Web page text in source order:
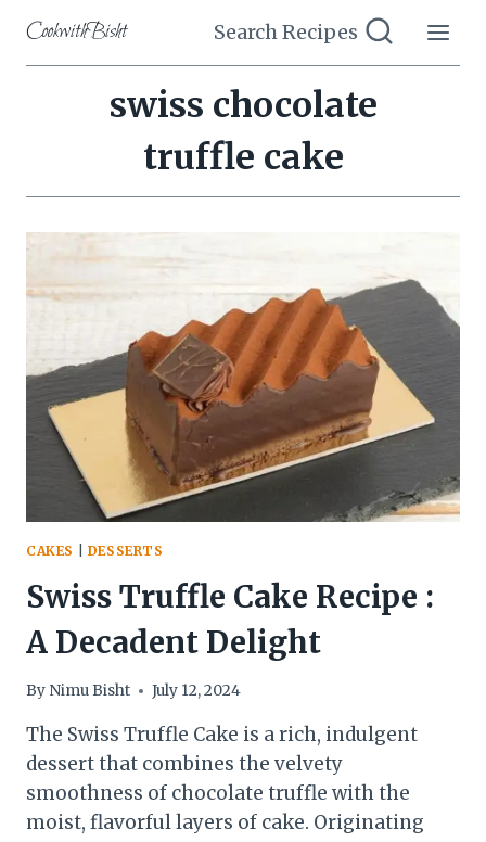
content
CookwithBisht Search Recipes
swiss chocolate
truffle cake
CAKES DESSERTS
Swiss Truffle Cake Recipe :
A Decadent Delight
By Nimu Bisht July 12, 2024
The Swiss Truffle Cake is a rich, indulgent
dessert that combines the velvety
smoothness of chocolate truffle with the
moist, flavorful layers of cake. Originating